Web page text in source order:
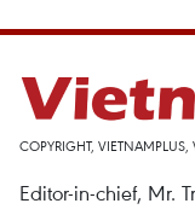
COPYRIGHT,
Editor-in-chief, Mr.